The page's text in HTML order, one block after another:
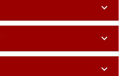
expand_more
expand_more
expand_more